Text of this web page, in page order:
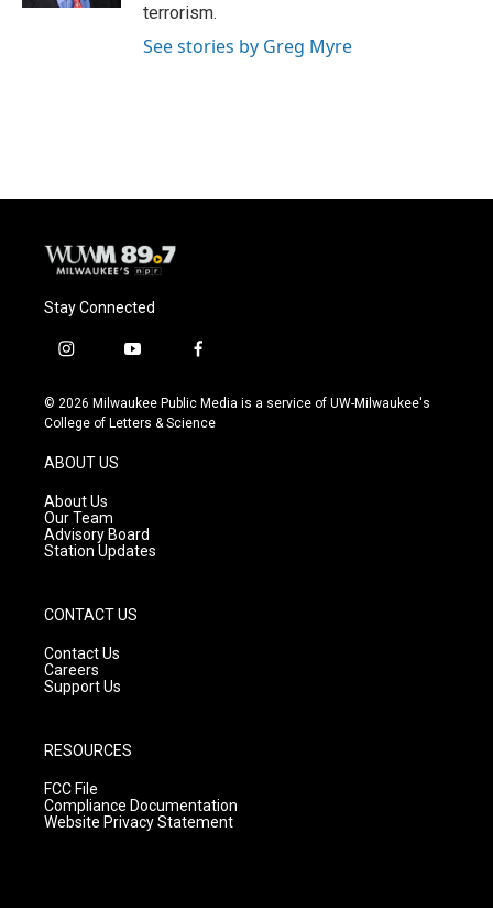
terrorism.
See stories by Greg Myre
Stay Connected
i
s
t
g
r
a
m
y
u
t
f
c
e
© 2026 Milwaukee Public Media is a service of UW-Milwaukee's
College of Letters & Science
ABOUT US
About Us
Our Team
Advisory Board
Station Updates
CONTACT US
Contact Us
Careers
Support Us
RESOURCES
FCC File
Compliance Documentation
Website Privacy Statement